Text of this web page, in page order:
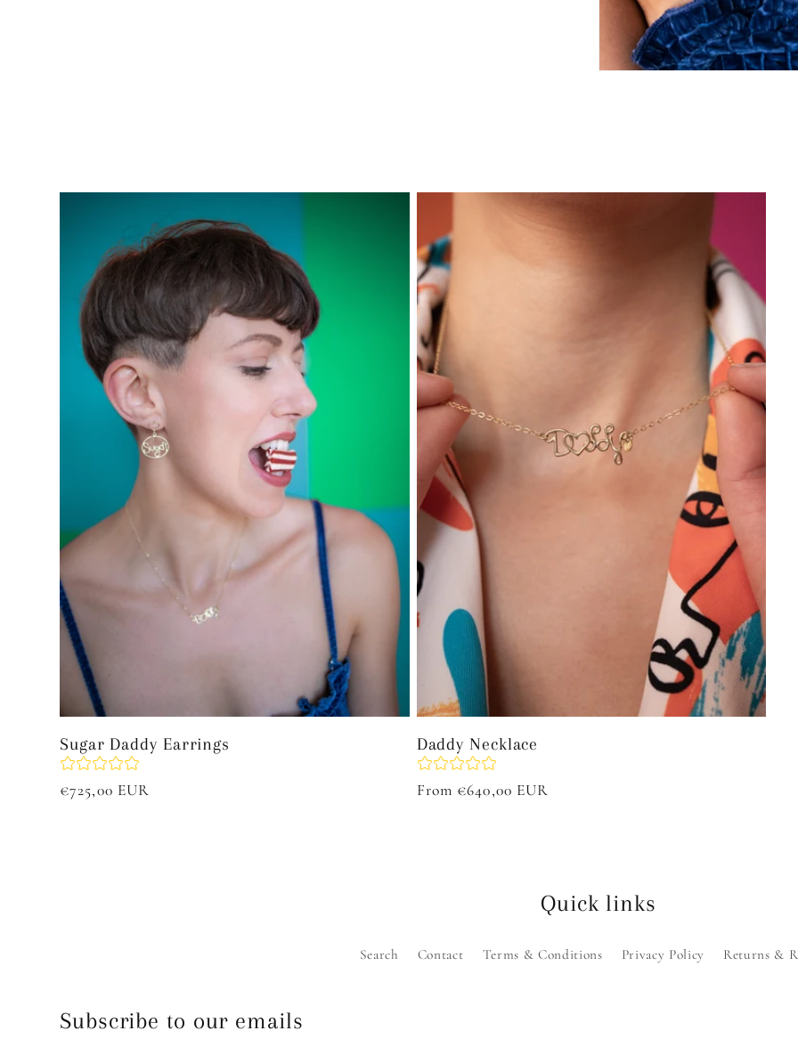
Sugar Daddy Earrings
Regular
€725,00 EUR
Daddy Necklace
Regular
From €640,00 EUR
Quick links
Search Contact Terms & Conditions Privacy Policy Returns &
Subscribe to our emails